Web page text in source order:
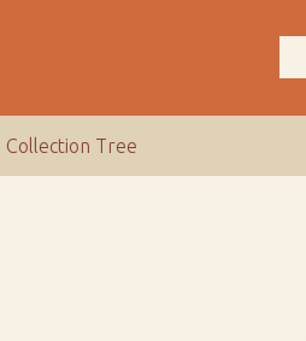
Collection Tree